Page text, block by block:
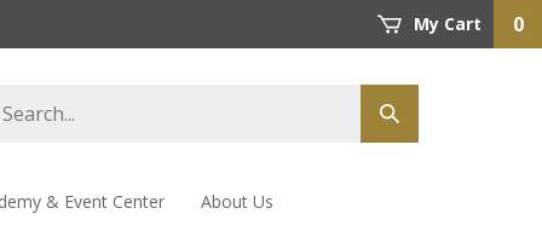
My Cart 0
& Event Center About Us